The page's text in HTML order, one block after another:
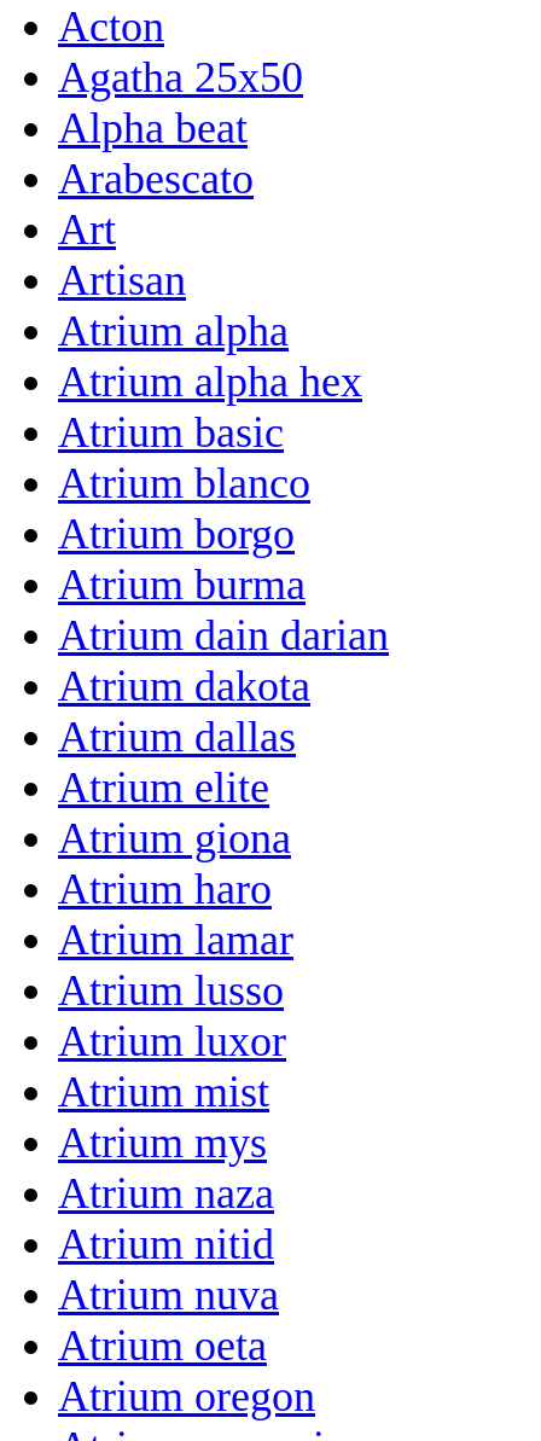
Acton
Agatha 25x50
Alpha beat
Arabescato
Art
Artisan
Atrium alpha
Atrium alpha hex
Atrium basic
Atrium blanco
Atrium borgo
Atrium burma
Atrium dain darian
Atrium dakota
Atrium dallas
Atrium elite
Atrium giona
Atrium haro
Atrium lamar
Atrium lusso
Atrium luxor
Atrium mist
Atrium mys
Atrium naza
Atrium nitid
Atrium nuva
Atrium oeta
Atrium oregon